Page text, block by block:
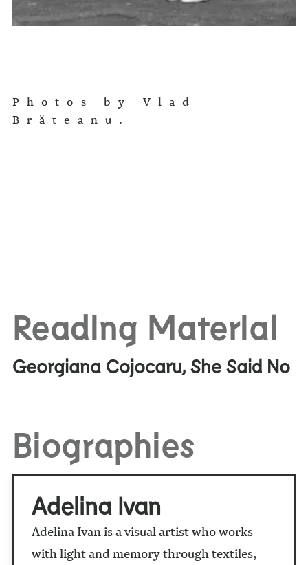
Photos by Vlad
Brăteanu.
Reading Material
Georgiana Cojocaru, She Said No
Biographies
Adelina Ivan
Adelina Ivan is a visual artist who works
with light and memory through textiles,